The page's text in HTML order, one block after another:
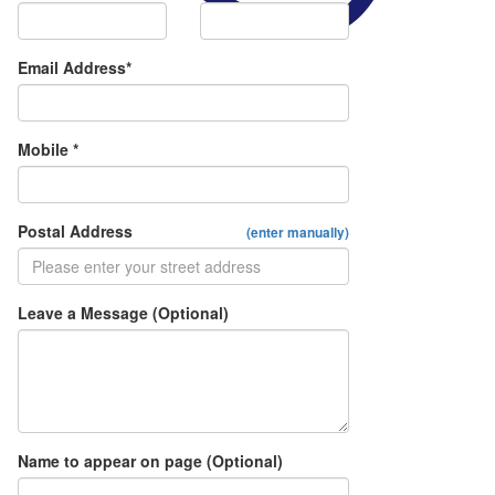
Email Address*
Mobile *
Postal Address (enter manually)
Leave a Message (Optional)
Name to appear on page (Optional)